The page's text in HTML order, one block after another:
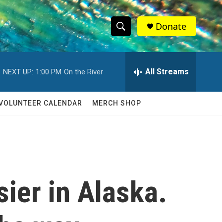
S
h
w
c
S
e
h
Q
Donate
NEXT UP: 1:00 PM On the River All Streams
CALENDAR MERCH SHOP
in Alaska.